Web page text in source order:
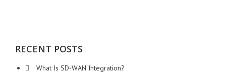
RECENT POSTS
What Is SD-WAN Integration?